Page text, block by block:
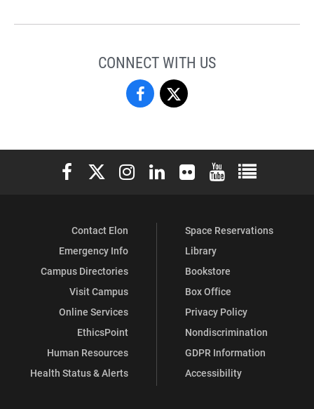
CONNECT WITH US
Fraternity
Sorority
Life
Facebook
Sorority
Life
X
Elon University Facebook
Elon University X (formerly Twitter)
Elon University Instagram
Elon University LinkedIn
Elon University Flickr
Elon University
Elon
Contact Elon
Emergency Info
Campus Directories
Visit Campus
Online Services
EthicsPoint
Human Resources
Health Status & Alerts
Space Reservations
Library
Bookstore
Box Office
Privacy Policy
Nondiscrimination
GDPR Information
Accessibility